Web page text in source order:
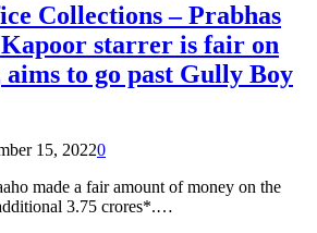
Collections – Prabhas
starrer is fair on
aims to go past Gully Boy
15, 20220
made a fair amount of money on the
3.75 crores*.…